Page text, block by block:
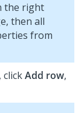
the right
then all
from
Add row,